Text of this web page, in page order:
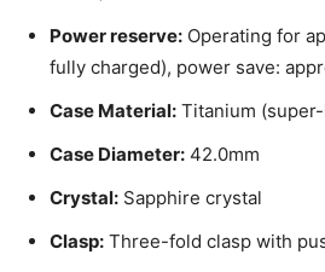
Power reserve: Operating for
fully charged), power save:
Case Material: Titanium
Case Diameter: 42.0mm
Crystal: Sapphire crystal
Clasp: Three-fold clasp with